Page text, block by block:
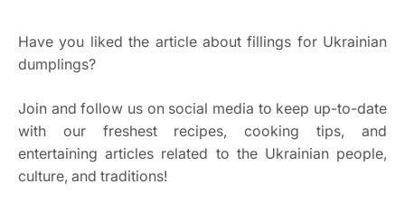
Have you liked the article about fillings for Ukrainian
dumplings?
Join and follow us on social media to keep up-to-date
with our freshest recipes, cooking tips, and
entertaining articles related to the Ukrainian people,
culture, and traditions!